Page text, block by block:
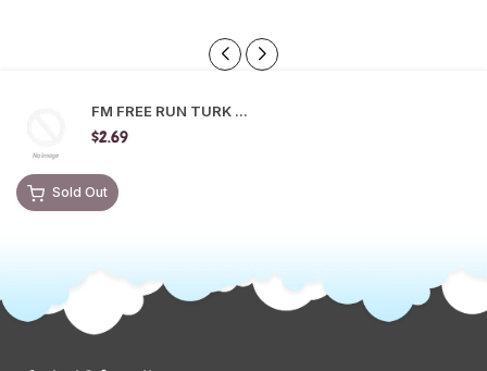
FM FREE RUN TURK ...
$2.69
Sold Out